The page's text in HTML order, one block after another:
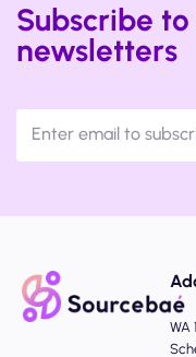
Subscribe
newsletters
WA